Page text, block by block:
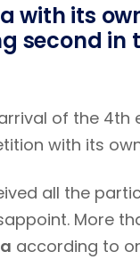
with its
second in
of the 4th
with its
all the
More
according to